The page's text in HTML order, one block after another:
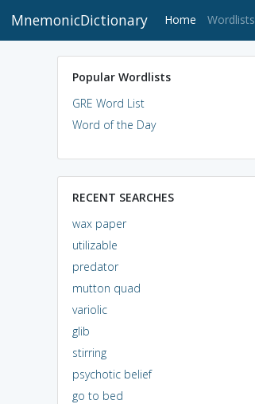
MnemonicDictionary Home (current)
Wordlists
Popular Wordlists
GRE Word List
Word of the Day
RECENT SEARCHES
wax paper
utilizable
predator
mutton quad
variolic
glib
stirring
psychotic belief
go to bed